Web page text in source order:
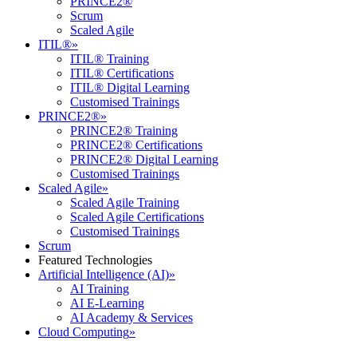
Scrum
Scaled Agile
ITIL®»
ITIL® Training
ITIL® Certifications
ITIL® Digital Learning
Customised Trainings
PRINCE2®»
PRINCE2® Training
PRINCE2® Certifications
PRINCE2® Digital Learning
Customised Trainings
Scaled Agile»
Scaled Agile Training
Scaled Agile Certifications
Customised Trainings
Scrum
Featured Technologies
Artificial Intelligence (AI)»
AI Training
AI E-Learning
AI Academy & Services
Cloud Computing»